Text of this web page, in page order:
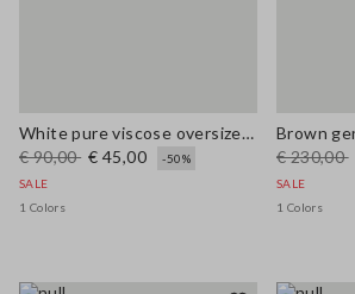
White pure viscose oversized fit shirt
€ 90,00 € 45,00
-50%
SALE
1 Colors
€ 230,00
SALE
1 Colors